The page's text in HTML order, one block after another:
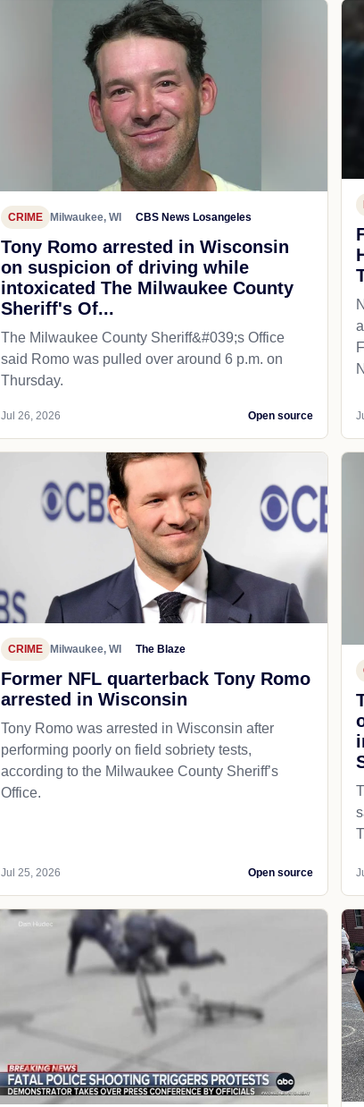
CRIME Milwaukee, WI CBS News Losangeles
Tony Romo arrested in Wisconsin
on suspicion of driving while
intoxicated The Milwaukee County
Sheriff's Of...
The Milwaukee County Sheriff&#039;s Office
said Romo was pulled over around 6 p.m. on
Thursday.
Jul 26, 2026 Open source
CRIME Milwaukee, WI The Blaze
Former NFL quarterback Tony Romo
arrested in Wisconsin
Tony Romo was arrested in Wisconsin after
performing poorly on field sobriety tests,
according to the Milwaukee County Sheriff’s
Office.
Jul 25, 2026 Open source